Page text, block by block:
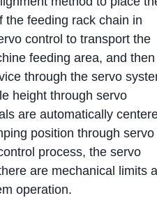
the feeding rack chain in
control to transport the
feeding area, and then
through the servo
height through servo
are automatically
position through servo
process, the servo
are mechanical limits
operation.